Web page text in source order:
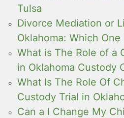
Tulsa
Divorce Mediation or
Oklahoma: Which One
What is The Role of a
in Oklahoma Custody
What Is The Role Of
Custody Trial in
Can a I Change My